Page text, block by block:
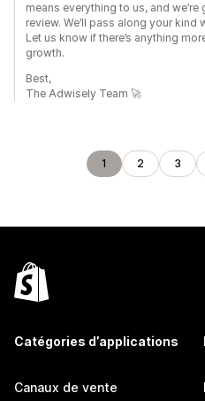
means everything to us, and
review. We’ll pass along your kind
Let us know if there’s anything
growth.
Best,
The Adwisely Team 🚀
1 2 3
Catégories d’applications
Canaux de vente